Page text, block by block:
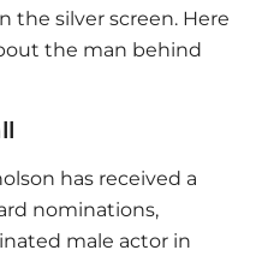
the silver screen. Here
the man behind
has received a
nominations,
male actor in